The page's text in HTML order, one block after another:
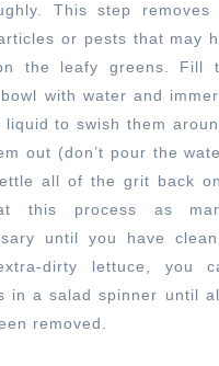
This step removes
or pests that may
the leafy greens. Fill
with water and
liquid to swish them
out (don’t pour the
all of the grit back
this process as
until you have
dirty lettuce, you
in a salad spinner until
removed.